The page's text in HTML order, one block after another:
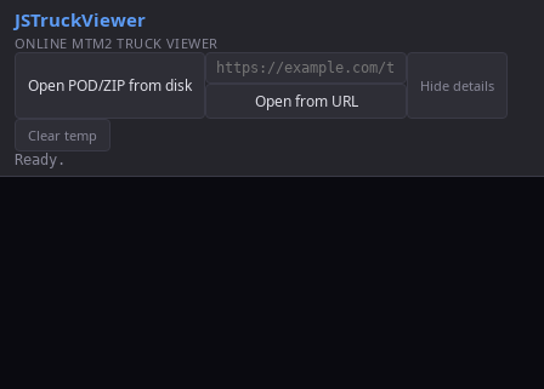
JSTruckViewer
ONLINE MTM2 TRUCK VIEWER
Open POD/ZIP from disk
Open from URL
Hide details
Clear temp
Ready.